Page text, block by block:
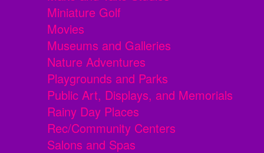
Miniature Golf
Movies
Museums and Galleries
Nature Adventures
Playgrounds and Parks
Public Art, Displays, and Memorials
Rainy Day Places
Rec/Community Centers
Salons and Spas